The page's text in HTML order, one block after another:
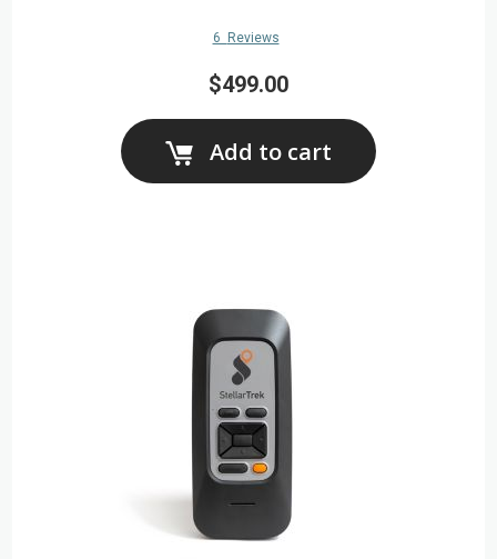
6 Reviews
$499.00
Add to cart